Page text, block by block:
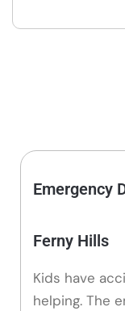
Emergency
Ferny Hills
Kids have
helping. The